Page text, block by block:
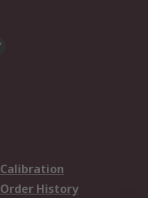
Calibration
Order History